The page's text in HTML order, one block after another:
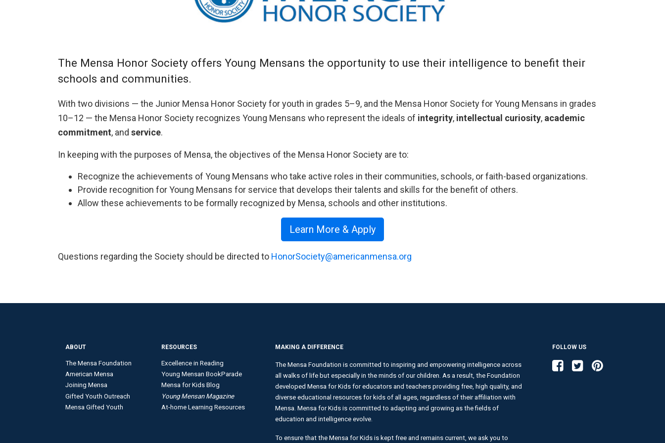
The Mensa Honor Society offers Young Mensans the opportunity to use their intelligence to benefit their
schools and communities.
With two divisions — the Junior Mensa Honor Society for youth in grades 5–9, and the Mensa Honor Society for Young Mensans in grades
10–12 — the Mensa Honor Society recognizes Young Mensans who represent the ideals of integrity, intellectual curiosity, academic
commitment, and service.
In keeping with the purposes of Mensa, the objectives of the Mensa Honor Society are to:
Recognize the achievements of Young Mensans who take active roles in their communities, schools, or faith-based organizations.
Provide recognition for Young Mensans for service that develops their talents and skills for the benefit of others.
Allow these achievements to be formally recognized by Mensa, schools and other institutions.
Learn More & Apply
Questions regarding the Society should be directed to HonorSociety@americanmensa.org
ABOUT
The Mensa Foundation
American Mensa
Joining Mensa
Gifted Youth Outreach
Mensa Gifted Youth
RESOURCES
Excellence in Reading
Young Mensan BookParade
Mensa for Kids Blog
Young Mensan Magazine
At-home Learning Resources
MAKING A DIFFERENCE
The Mensa Foundation is committed to inspiring and empowering intelligence across
all walks of life but especially in the minds of our children. As a result, the Foundation
developed Mensa for Kids for educators and teachers providing free, high quality, and
diverse educational resources for kids of all ages, regardless of their affiliation with
Mensa. Mensa for Kids is committed to adapting and growing as the fields of
education and intelligence evolve.
To ensure that the Mensa for Kids is kept free and remains current, we ask you to
FOLLOW US
Like us on Facebook
Follow us on Twitter
Follow us on Pinterest